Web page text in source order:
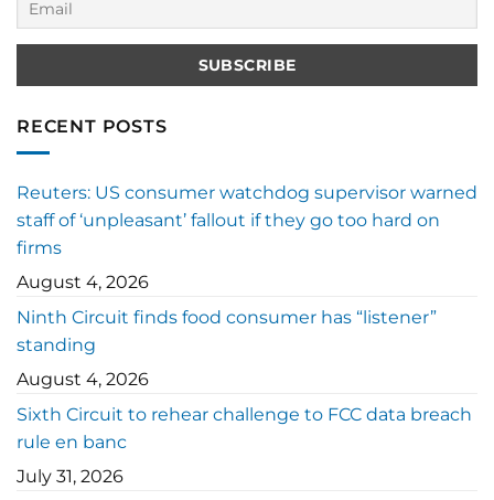
RECENT POSTS
Reuters: US consumer watchdog supervisor warned
staff of ‘unpleasant’ fallout if they go too hard on
firms
August 4, 2026
Ninth Circuit finds food consumer has “listener”
standing
August 4, 2026
Sixth Circuit to rehear challenge to FCC data breach
rule en banc
July 31, 2026